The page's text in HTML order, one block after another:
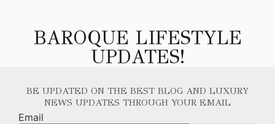
BAROQUE LIFESTYLE
UPDATES!
BE UPDATED ON THE BEST BLOG AND LUXURY
NEWS UPDATES THROUGH YOUR EMAIL
Email